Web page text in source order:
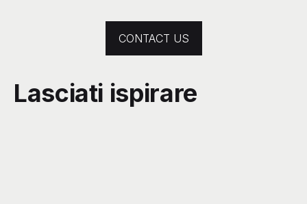
CONTACT US
Lasciati ispirare